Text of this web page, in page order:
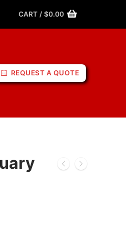
CART / $0.00
REQUEST A QUOTE